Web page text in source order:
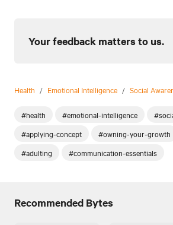
Your feedback matters to us.
Health / Emotional Intelligence / Social
#health #emotional-intelligence
#applying-concept
#owning-your-growth
#adulting
#communication-essentials
Recommended Bytes